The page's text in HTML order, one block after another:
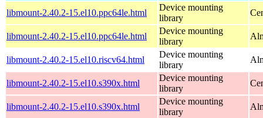
libmount-2.40.2-15.el10.ppc64le.html
Device mounting
library
libmount-2.40.2-15.el10.ppc64le.html
Device mounting
library
libmount-2.40.2-15.el10.riscv64.html
Device mounting
library
libmount-2.40.2-15.el10.s390x.html
Device mounting
library
libmount-2.40.2-15.el10.s390x.html
Device mounting
library